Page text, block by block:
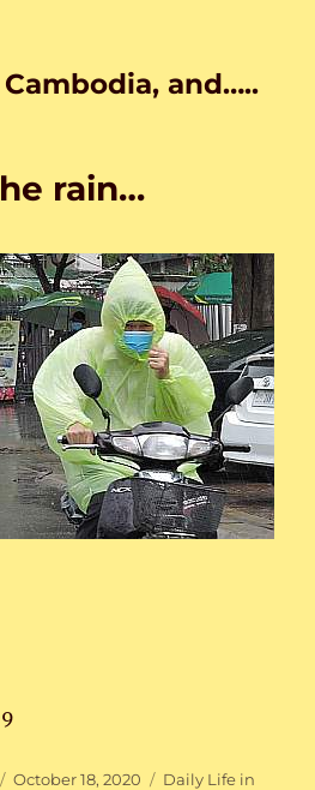
and…..
rain…
Posted
October 18, 2020 Categories
Daily Life in